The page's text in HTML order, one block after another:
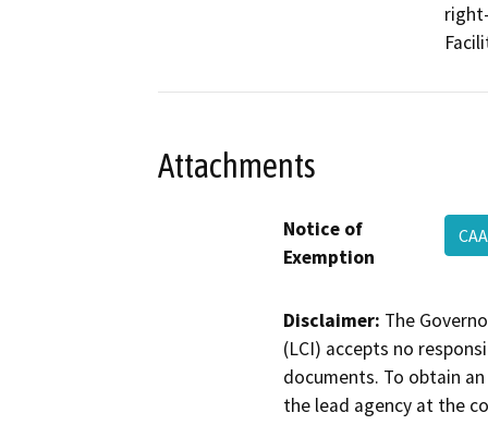
Attachments
Notice of
Exemption
Disclaimer: The
(LCI) accepts no
documents. To obtain
the lead agency at the